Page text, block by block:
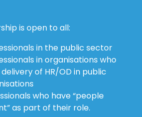
is open to all:
in the public sector
in organisations who
of HR/OD in public
who have “people
as part of their role.